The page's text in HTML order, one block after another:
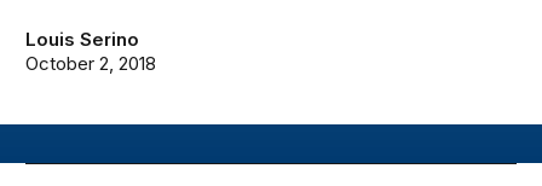
Louis Serino
October 2, 2018